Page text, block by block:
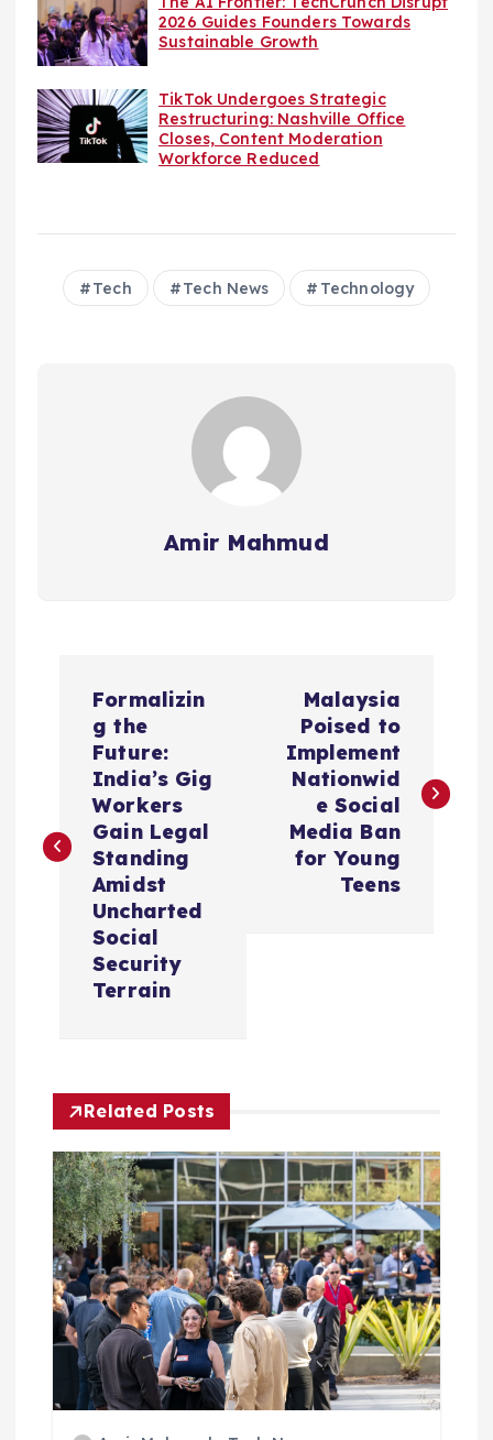
2026 Guides Founders Towards
Sustainable Growth
TikTok Undergoes Strategic
Restructuring: Nashville Office
Closes, Content Moderation
Workforce Reduced
Tech Tech News Technology
Amir Mahmud
t
g
a
t
o
Formalizin
g the
Future:
India’s Gig
Workers
Gain Legal
Standing
Amidst
Uncharted
Social
Security
Terrain
Malaysia
Poised to
Implement
Nationwid
e Social
Media Ban
for Young
Teens
Related Posts